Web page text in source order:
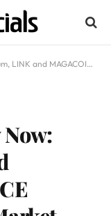
Highlighted as Q4 Market Leader